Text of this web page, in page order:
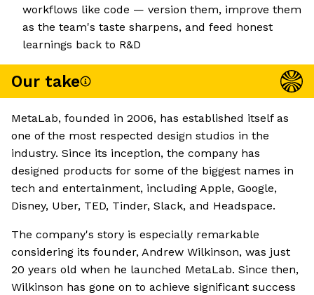
workflows like code — version them, improve them
as the team's taste sharpens, and feed honest
learnings back to R&D
Our take
MetaLab, founded in 2006, has established itself as
one of the most respected design studios in the
industry. Since its inception, the company has
designed products for some of the biggest names in
tech and entertainment, including Apple, Google,
Disney, Uber, TED, Tinder, Slack, and Headspace.
The company's story is especially remarkable
considering its founder, Andrew Wilkinson, was just
20 years old when he launched MetaLab. Since then,
Wilkinson has gone on to achieve significant success